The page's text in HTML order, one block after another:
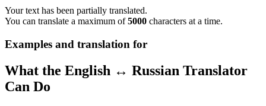
Your text has been partially translated.
You can translate a maximum of5000 characters at a time.
Examples and translation for
What the English ↔ Russian Translator
Can Do